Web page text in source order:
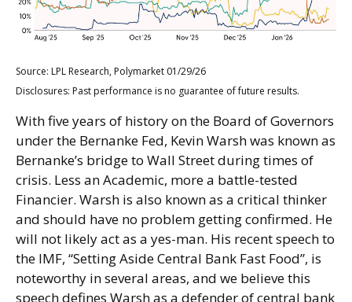
Source: LPL Research, Polymarket 01/29/26
Disclosures: Past performance is no guarantee of future results.
With five years of history on the Board of Governors
under the Bernanke Fed, Kevin Warsh was known as
Bernanke’s bridge to Wall Street during times of
crisis. Less an Academic, more a battle-tested
Financier. Warsh is also known as a critical thinker
and should have no problem getting confirmed. He
will not likely act as a yes-man. His recent speech to
the IMF, “Setting Aside Central Bank Fast Food”, is
noteworthy in several areas, and we believe this
speech defines Warsh as a defender of central bank